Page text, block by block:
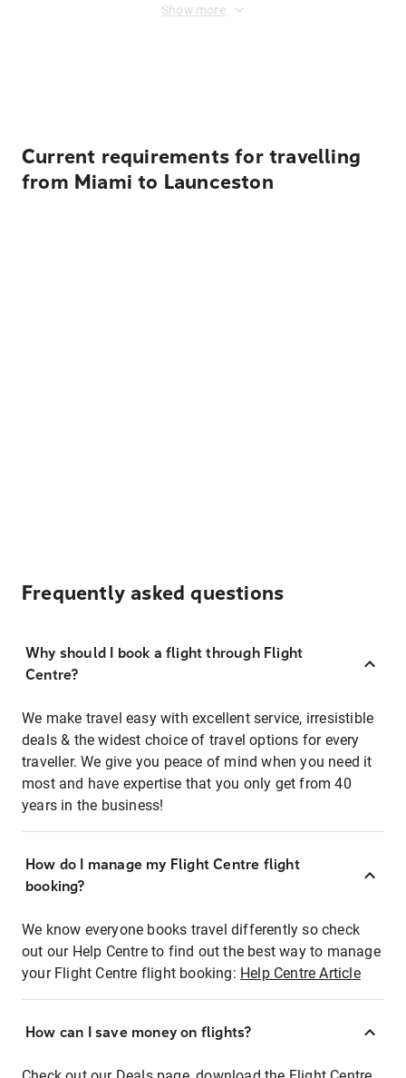
Show more
Current requirements for travelling
from Miami to Launceston
Frequently asked questions
Why should I book a flight through Flight
Centre?
We make travel easy with excellent service, irresistible
deals & the widest choice of travel options for every
traveller. We give you peace of mind when you need it
most and have expertise that you only get from 40
years in the business!
How do I manage my Flight Centre flight
booking?
We know everyone books travel differently so check
out our Help Centre to find out the best way to manage
your Flight Centre flight booking: Help Centre Article
How can I save money on flights?